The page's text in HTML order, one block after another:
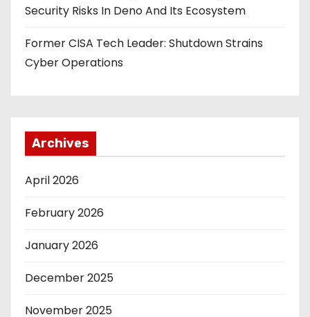
Security Risks In Deno And Its Ecosystem
Former CISA Tech Leader: Shutdown Strains
Cyber Operations
Archives
April 2026
February 2026
January 2026
December 2025
November 2025